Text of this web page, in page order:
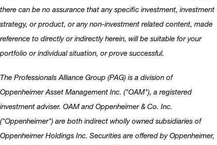
there can be no assurance that any specific investment, investment
strategy, or product, or any non-investment related content, made
reference to directly or indirectly herein, will be suitable for your
portfolio or individual situation, or prove successful.
The Professionals Alliance Group (PAG) is a division of
Oppenheimer Asset Management Inc. ("OAM"), a registered
investment adviser. OAM and Oppenheimer & Co. Inc.
("Oppenheimer") are both indirect wholly owned subsidiaries of
Oppenheimer Holdings Inc. Securities are offered by Oppenheimer,